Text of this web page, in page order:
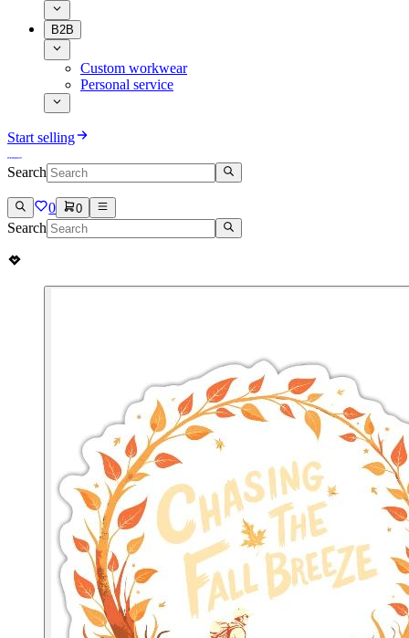
B2B
Custom workwear
Personal service
Start selling
Search
0 0
Search